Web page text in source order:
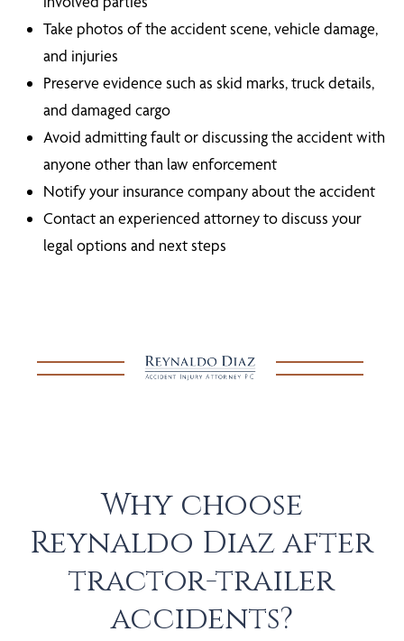
Take photos of the accident scene, vehicle damage,
and injuries
Preserve evidence such as skid marks, truck details,
and damaged cargo
Avoid admitting fault or discussing the accident with
anyone other than law enforcement
Notify your insurance company about the accident
Contact an experienced attorney to discuss your
legal options and next steps
Why choose
Reynaldo Diaz after
tractor-trailer
accidents?